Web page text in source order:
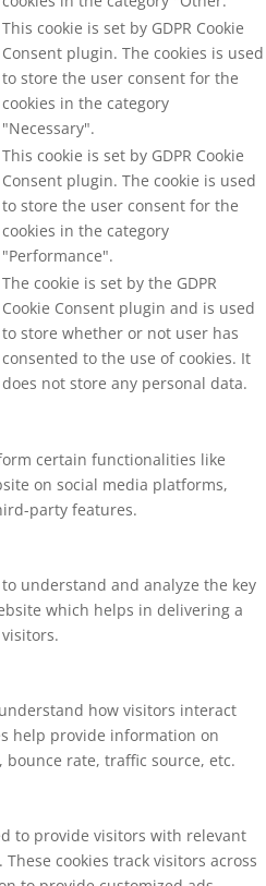
This cookie is set by GDPR Cookie
Consent plugin. The cookies is used
to store the user consent for the
cookies in the category
"Necessary".
This cookie is set by GDPR Cookie
Consent plugin. The cookie is used
to store the user consent for the
cookies in the category
"Performance".
The cookie is set by the GDPR
Cookie Consent plugin and is used
to store whether or not user has
consented to the use of cookies. It
does not store any personal data.
certain functionalities like
on social media platforms,
party features.
understand and analyze the key
which helps in delivering a
how visitors interact
help provide information on
rate, traffic source, etc.
to provide visitors with relevant
cookies track visitors across